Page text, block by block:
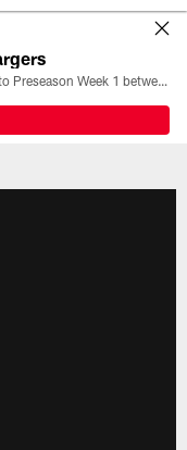
All the ways you can watch, stream, and tune-in to Preseason Week 1 between the Texans and the Los Angeles Chargers at Reliant Stadium on August 13.